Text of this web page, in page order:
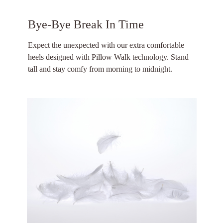
Bye-Bye Break In Time
Expect the unexpected with our extra comfortable
heels designed with Pillow Walk technology. Stand
tall and stay comfy from morning to midnight.